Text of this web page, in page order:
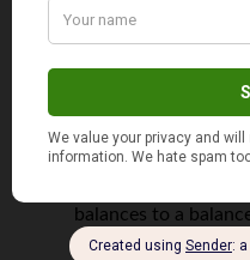
they offer the
Improved money
multiple credit card
reduces the
and that makes it
balances to a
lower rate, willsave